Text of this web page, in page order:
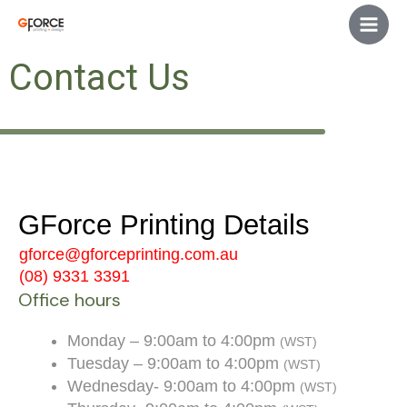
Main
Contact Us
GForce Printing Details
gforce@gforceprinting.com.au
(08) 9331 3391
Office hours
Monday – 9:00am to 4:00pm (WST)
Tuesday – 9:00am to 4:00pm (WST)
Wednesday- 9:00am to 4:00pm (WST)